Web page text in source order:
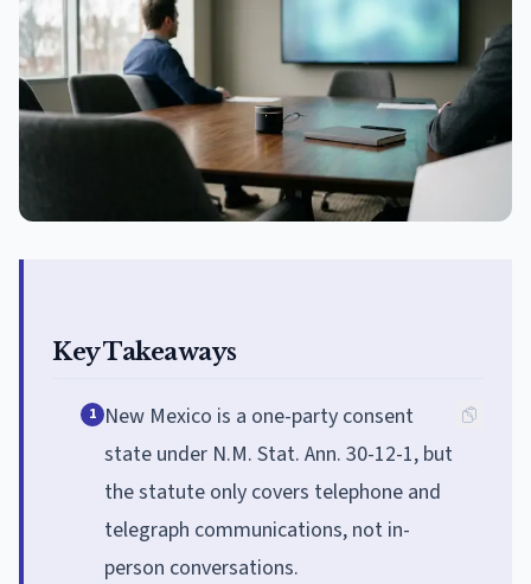
Key Takeaways
1 New Mexico is a one-party consent
state under N.M. Stat. Ann. 30-12-1, but
the statute only covers telephone and
telegraph communications, not in-
person conversations.